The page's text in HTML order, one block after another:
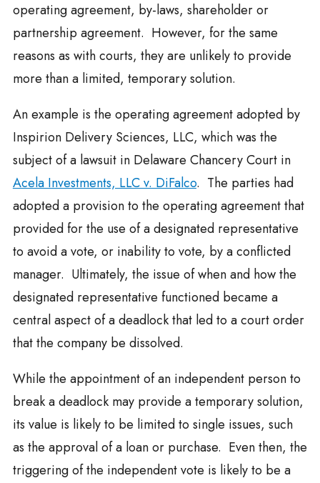
operating agreement, by-laws, shareholder or
partnership agreement. However, for the same
reasons as with courts, they are unlikely to provide
more than a limited, temporary solution.
An example is the operating agreement adopted by
Inspirion Delivery Sciences, LLC, which was the
subject of a lawsuit in Delaware Chancery Court in
Acela Investments, LLC v. DiFalco. The parties had
adopted a provision to the operating agreement that
provided for the use of a designated representative
to avoid a vote, or inability to vote, by a conflicted
manager. Ultimately, the issue of when and how the
designated representative functioned became a
central aspect of a deadlock that led to a court order
that the company be dissolved.
While the appointment of an independent person to
break a deadlock may provide a temporary solution,
its value is likely to be limited to single issues, such
as the approval of a loan or purchase. Even then, the
triggering of the independent vote is likely to be a